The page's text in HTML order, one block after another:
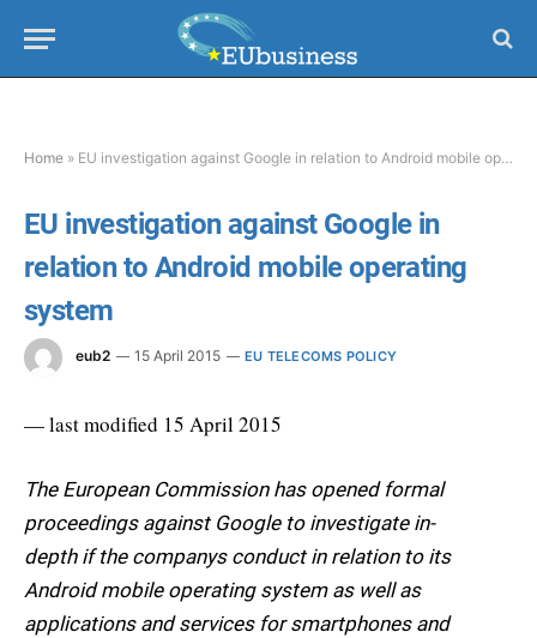
Home » EU investigation against Google in relation to Android mobile operating system
EU investigation against Google in
relation to Android mobile operating
system
eub2 15 April 2015 EU TELECOMS POLICY
— last modified 15 April 2015
The European Commission has opened formal
proceedings against Google to investigate in-
depth if the companys conduct in relation to its
Android mobile operating system as well as
applications and services for smartphones and